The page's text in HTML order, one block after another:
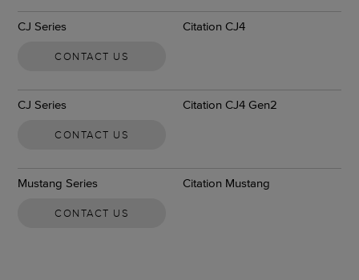
CJ Series Citation CJ4
CONTACT US
CJ Series Citation CJ4 Gen2
CONTACT US
Mustang Series Citation Mustang
CONTACT US